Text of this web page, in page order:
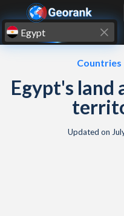
Skip to content
Countries
Egypt's land
Updated on